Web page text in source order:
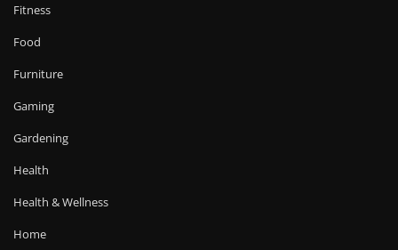
Fitness
Food
Furniture
Gaming
Gardening
Health
Health & Wellness
Home